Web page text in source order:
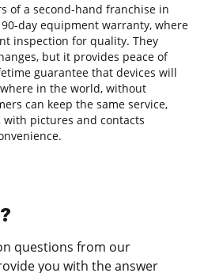
of a second-hand franchise in
day equipment warranty, where
inspection for quality. They
but it provides peace of
guarantee that devices will
in the world, without
can keep the same service,
pictures and contacts
questions from our
you with the answer